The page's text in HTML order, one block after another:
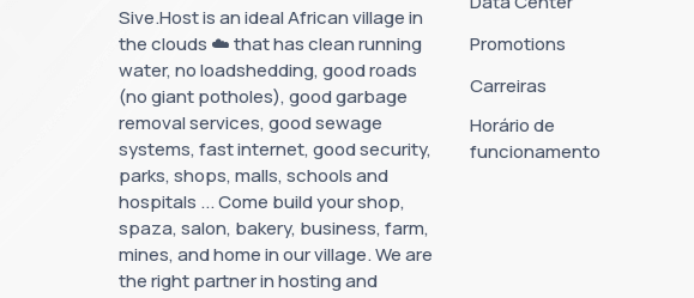
Sive.Host is an ideal African village in
the clouds ☁️ that has clean running
water, no loadshedding, good roads
(no giant potholes), good garbage
removal services, good sewage
systems, fast internet, good security,
parks, shops, malls, schools and
hospitals ... Come build your shop,
spaza, salon, bakery, business, farm,
mines, and home in our village. We are
the right partner in hosting and
Promotions
Carreiras
Horário de
funcionamento